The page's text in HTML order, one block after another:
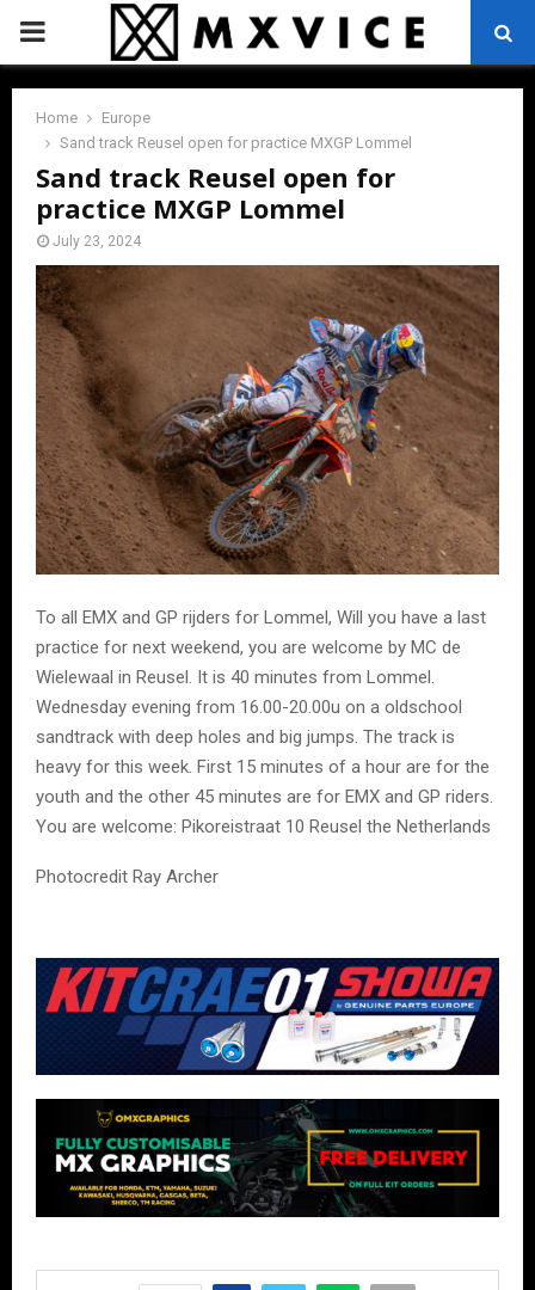
PRIMARY
MENU
Home
Europe
Sand track Reusel open for practice MXGP Lommel
Sand track Reusel open for
practice MXGP Lommel
July 23, 2024
To all EMX and GP rijders for Lommel, Will you have a last
practice for next weekend, you are welcome by MC de
Wielewaal in Reusel. It is 40 minutes from Lommel.
Wednesday evening from 16.00-20.00u on a oldschool
sandtrack with deep holes and big jumps. The track is
heavy for this week. First 15 minutes of a hour are for the
youth and the other 45 minutes are for EMX and GP riders.
You are welcome: Pikoreistraat 10 Reusel the Netherlands
Photocredit Ray Archer